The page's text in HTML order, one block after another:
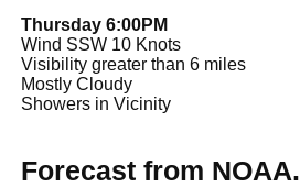
Thursday 6:00PM
Wind SSW 10 Knots
Visibility greater than 6 miles
Mostly Cloudy
Showers in Vicinity
Forecast from NOAA.